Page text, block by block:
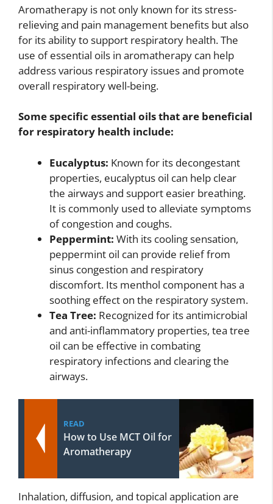
Aromatherapy is not only known for its stress-
relieving and pain management benefits but also
for its ability to support respiratory health. The
use of essential oils in aromatherapy can help
address various respiratory issues and promote
overall respiratory well-being.
Some specific essential oils that are beneficial
for respiratory health include:
Eucalyptus: Known for its decongestant
properties, eucalyptus oil can help clear
the airways and support easier breathing.
It is commonly used to alleviate symptoms
of congestion and coughs.
Peppermint: With its cooling sensation,
peppermint oil can provide relief from
sinus congestion and respiratory
discomfort. Its menthol component has a
soothing effect on the respiratory system.
Tea Tree: Recognized for its antimicrobial
and anti-inflammatory properties, tea tree
oil can be effective in combating
respiratory infections and clearing the
airways.
READ
How to Use MCT Oil for
Aromatherapy
Inhalation, diffusion, and topical application are